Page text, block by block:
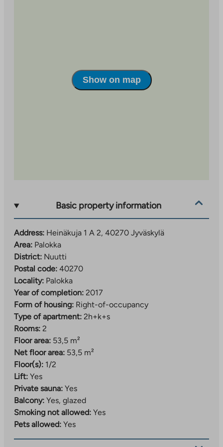
one indoors and one in the courtyard building.
There are plenty of parking spaces, 52 in total, so there
Show on map
Basic property information
Address: Heinäkuja 1 A 2, 40270 Jyväskylä
Area: Palokka
District: Nuutti
Postal code: 40270
Locality: Palokka
Year of completion: 2017
Form of housing: Right-of-occupancy
Type of apartment: 2h+k+s
Rooms: 2
Floor area: 53,5 m²
Net floor area: 53,5 m²
Floor(s): 1/2
Lift: Yes
Private sauna: Yes
Balcony: Yes, glazed
Smoking not allowed: Yes
Pets allowed: Yes